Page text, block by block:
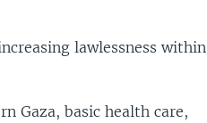
lawlessness within
Gaza, basic health care,